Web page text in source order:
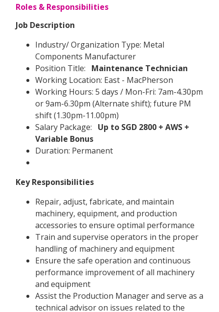
Roles & Responsibilities
Job Description
Industry/ Organization Type: Metal
Components Manufacturer
Position Title:
Maintenance Technician
Working Location: East - MacPherson
Working Hours: 5 days / Mon-Fri: 7am-4.30pm
or 9am-6.30pm (Alternate shift); future PM
shift (1.30pm-11.00pm)
Salary Package:
Up to SGD 2800 + AWS +
Variable Bonus
Duration: Permanent
Key Responsibilities
Repair, adjust, fabricate, and maintain
machinery, equipment, and production
accessories to ensure optimal performance
Train and supervise operators in the proper
handling of machinery and equipment
Ensure the safe operation and continuous
performance improvement of all machinery
and equipment
Assist the Production Manager and serve as a
technical advisor on issues related to the